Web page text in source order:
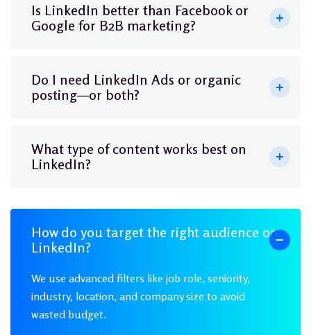
Is LinkedIn better than Facebook or
Google for B2B marketing?
Do I need LinkedIn Ads or organic
posting—or both?
What type of content works best on
LinkedIn?
How do you target the right audience on
LinkedIn?
We use advanced filters like job role, seniority,
industry, location, and company size to avoid
wasted budget.